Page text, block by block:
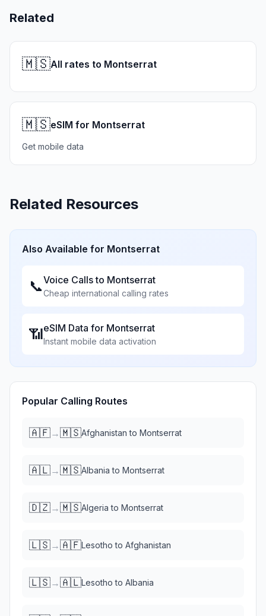
Related
🇲🇸All rates to Montserrat
🇲🇸eSIM for Montserrat
Get mobile data
Related Resources
Also Available for Montserrat
📞Voice Calls to Montserrat
Cheap international calling rates
📶eSIM Data for Montserrat
Instant mobile data activation
Popular Calling Routes
🇦🇫→🇲🇸Afghanistan to Montserrat
🇦🇱→🇲🇸Albania to Montserrat
🇩🇿→🇲🇸Algeria to Montserrat
🇱🇸→🇦🇫Lesotho to Afghanistan
🇱🇸→🇦🇱Lesotho to Albania